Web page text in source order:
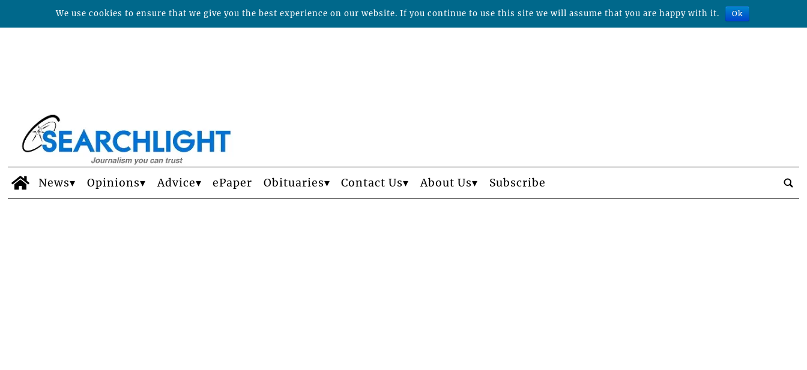
News Opinions Advice ePaper Obituaries Contact Us About Us Subscribe
We use cookies to ensure that we give you the best experience on our website. If you continue to use this site we will assume that you are happy with it. Ok